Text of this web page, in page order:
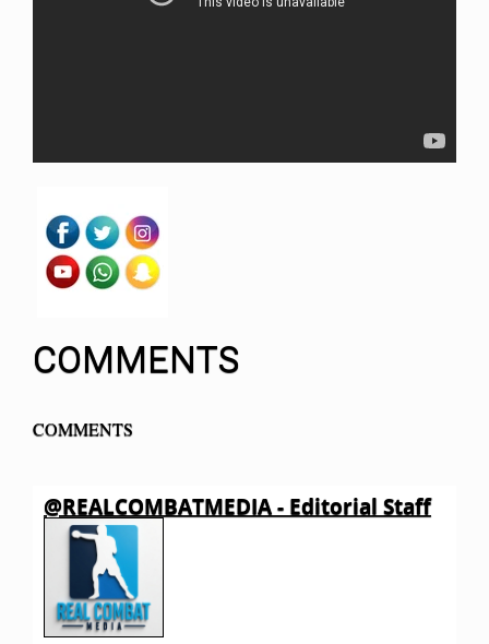
COMMENTS
COMMENTS
@REALCOMBATMEDIA - Editorial Staff